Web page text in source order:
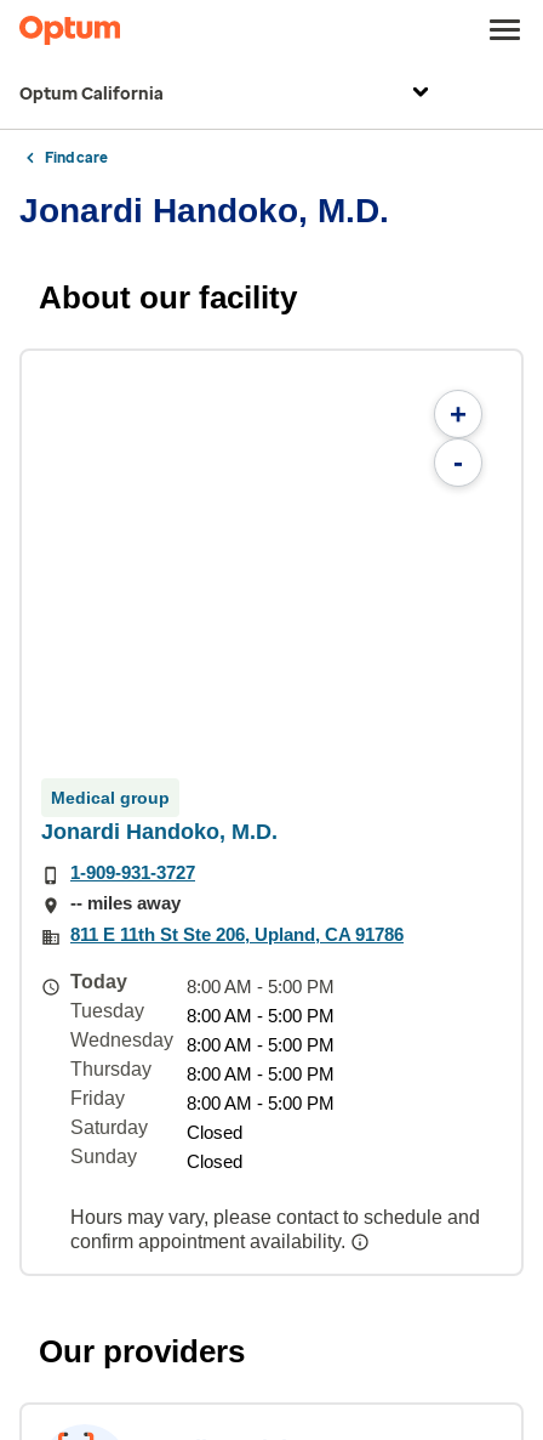
Optum California
Find care
Jonardi Handoko, M.D.
About our facility
+
-
Medical group
Jonardi Handoko, M.D.
1-909-931-3727
-- miles away
811 E 11th St Ste 206, Upland, CA 91786
Today
8:00 AM - 5:00 PM
Tuesday
8:00 AM - 5:00 PM
Wednesday
8:00 AM - 5:00 PM
Thursday
8:00 AM - 5:00 PM
Friday
8:00 AM - 5:00 PM
Saturday
Closed
Sunday
Closed
Hours may vary, please contact to schedule and
confirm appointment availability.
Our providers